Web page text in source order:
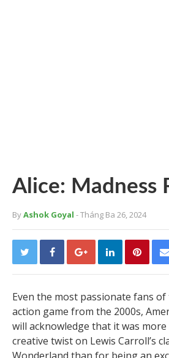
Alice: Madness
ByAshok Goyal - Tháng Ba 26, 2024
Even the most passionate fans
action game from the 2000s,
will acknowledge that it was
creative twist on Lewis Carroll’s